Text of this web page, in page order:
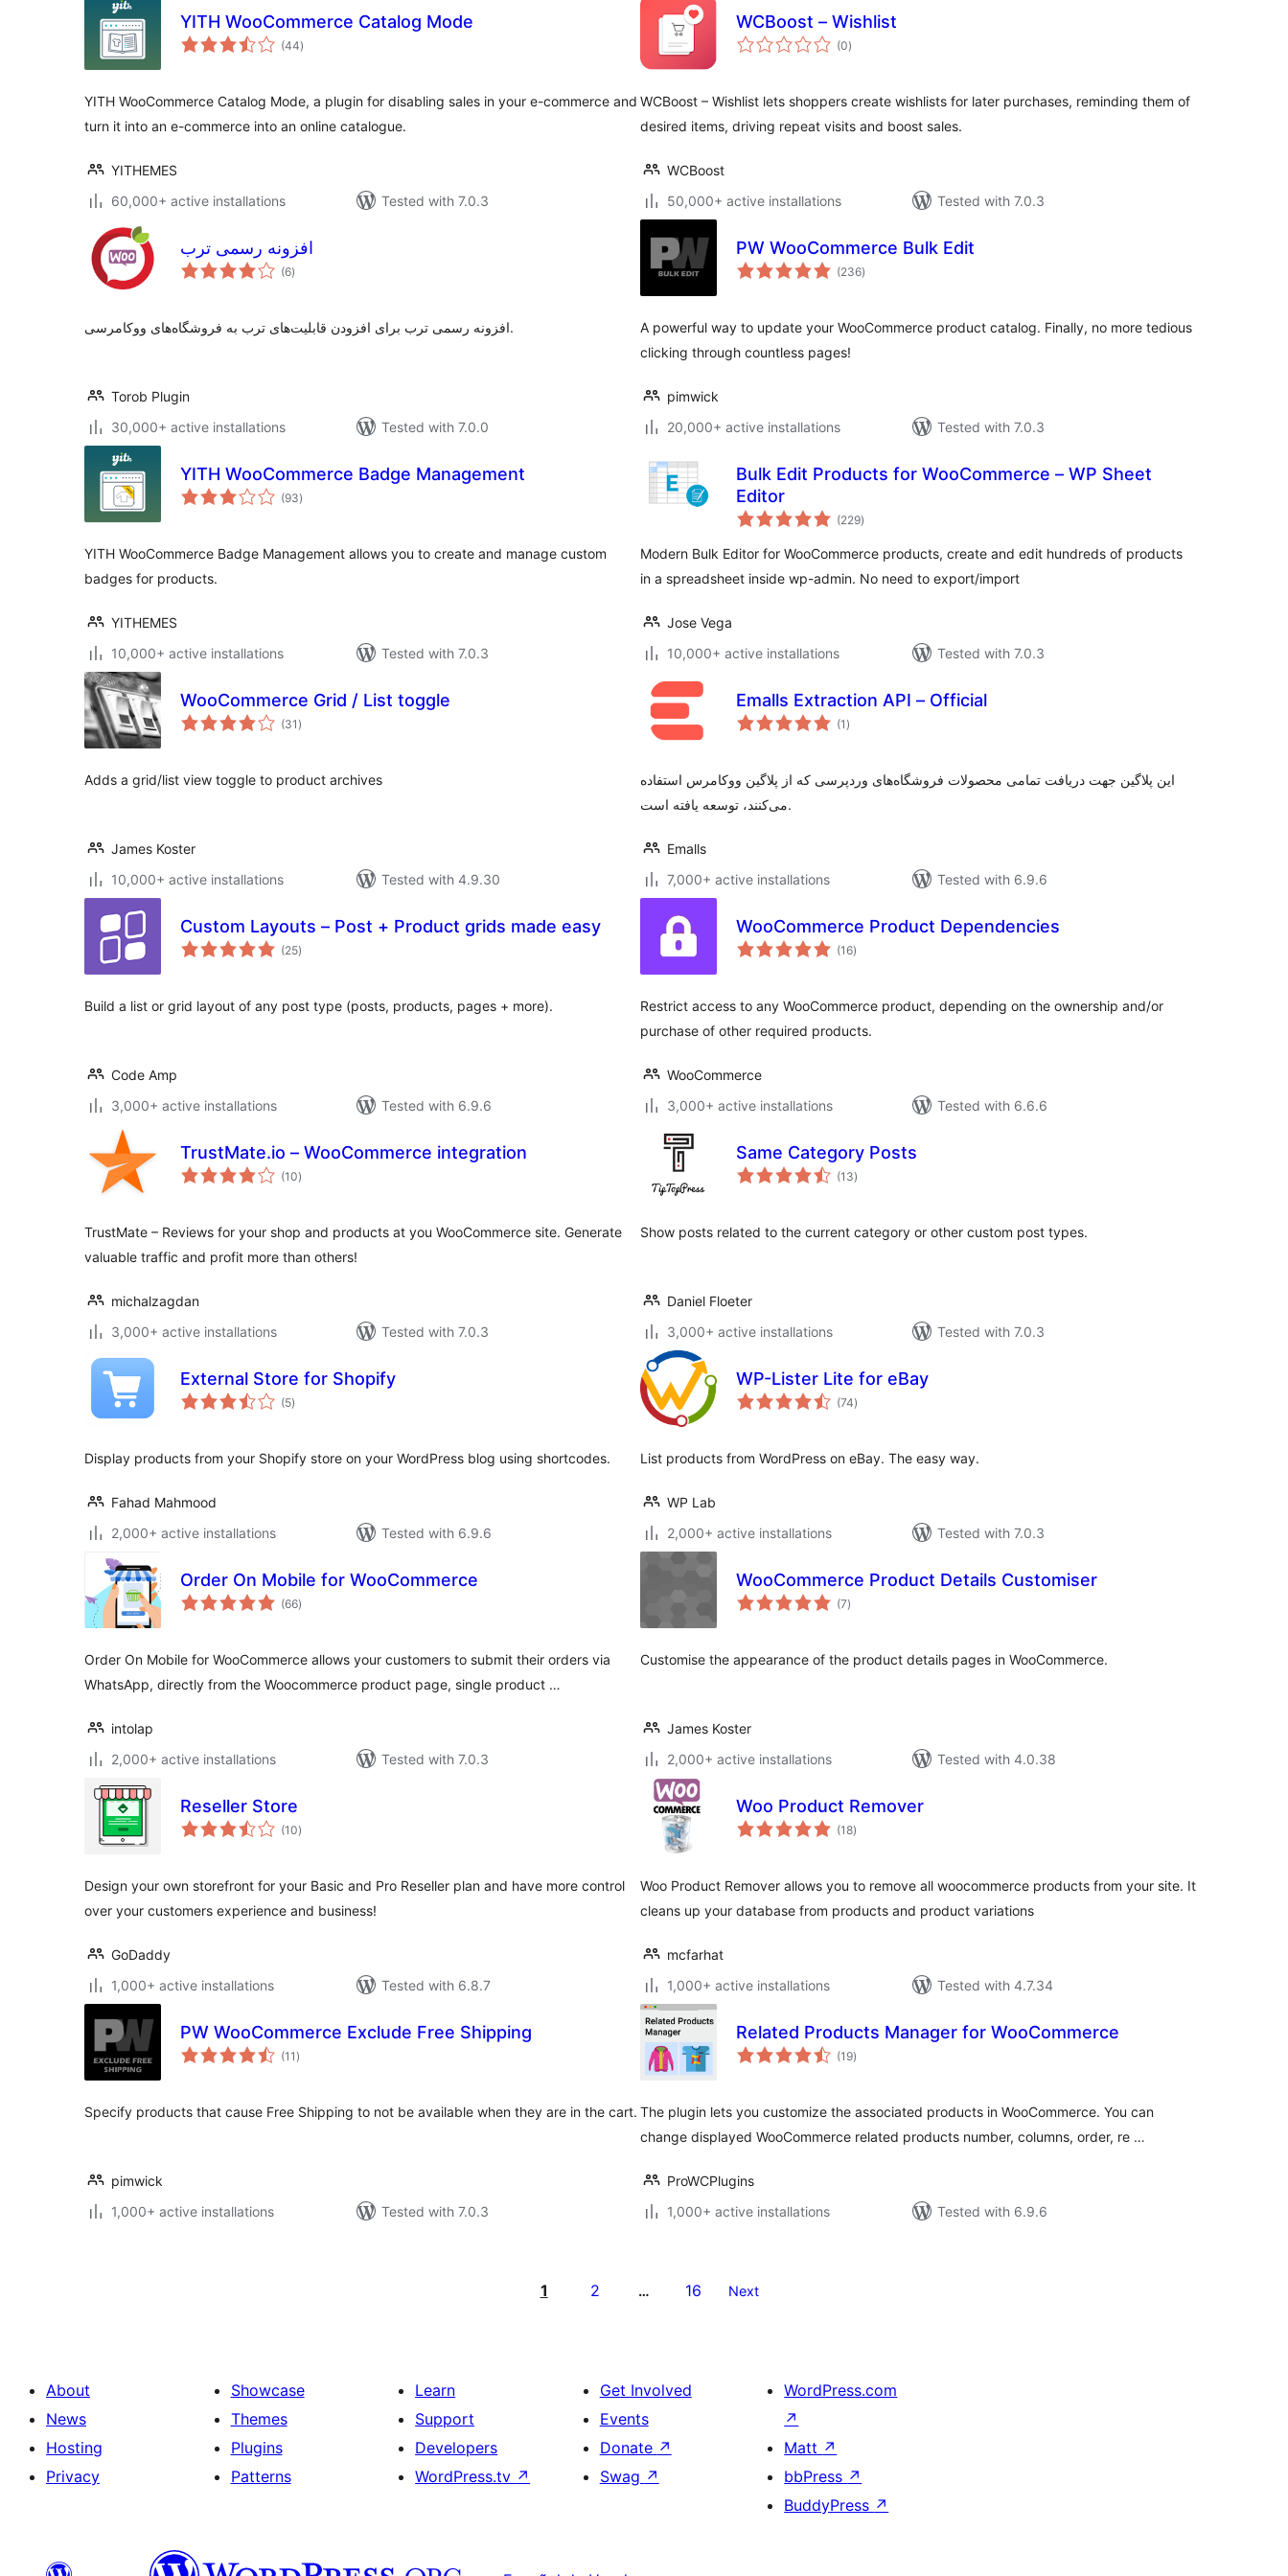
YITH WooCommerce Catalog Mode
(44total
ratings
)
YITH WooCommerce Catalog Mode, a plugin for disabling sales in your e-commerce and
turn it into an e-commerce into an online catalogue.
YITHEMES
60,000+ active installations
Tested with 7.0.3
WCBoost – Wishlist
(0total
ratings
)
WCBoost – Wishlist lets shoppers create wishlists for later purchases, reminding them of
desired items, driving repeat visits and boost sales.
WCBoost
50,000+ active installations
Tested with 7.0.3
افزونه رسمی ترب
(6total
ratings
)
افزونه رسمی ترب برای افزودن قابلیت‌های ترب به فروشگاه‌های ووکامرسی.
Torob Plugin
30,000+ active installations
Tested with 7.0.0
PW WooCommerce Bulk Edit
(236total
ratings
)
A powerful way to update your WooCommerce product catalog. Finally, no more tedious
clicking through countless pages!
pimwick
20,000+ active installations
Tested with 7.0.3
YITH WooCommerce Badge Management
(93total
ratings
)
YITH WooCommerce Badge Management allows you to create and manage custom
badges for products.
YITHEMES
10,000+ active installations
Tested with 7.0.3
Bulk Edit Products for WooCommerce – WP Sheet
Editor
(229total
ratings
)
Modern Bulk Editor for WooCommerce products, create and edit hundreds of products
in a spreadsheet inside wp-admin. No need to export/import
Jose Vega
10,000+ active installations
Tested with 7.0.3
WooCommerce Grid / List toggle
(31 total
ratings
)
Adds a grid/list view toggle to product archives
James Koster
10,000+ active installations
Tested with 4.9.30
Emalls Extraction API – Official
(1 total
ratings
)
این پلاگین جهت دریافت تمامی محصولات فروشگاه‌های وردپرسی که از پلاگین ووکامرس استفاده
می‌کنند، توسعه یافته است.
Emalls
7,000+ active installations
Tested with 6.9.6
Custom Layouts – Post + Product grids made easy
(25total
ratings
)
Build a list or grid layout of any post type (posts, products, pages + more).
Code Amp
3,000+ active installations
Tested with 6.9.6
WooCommerce Product Dependencies
(16total
ratings
)
Restrict access to any WooCommerce product, depending on the ownership and/or
purchase of other required products.
WooCommerce
3,000+ active installations
Tested with 6.6.6
TrustMate.io – WooCommerce integration
(10total
ratings
)
TrustMate – Reviews for your shop and products at you WooCommerce site. Generate
valuable traffic and profit more than others!
michalzagdan
3,000+ active installations
Tested with 7.0.3
Same Category Posts
(13total
ratings
)
Show posts related to the current category or other custom post types.
Daniel Floeter
3,000+ active installations
Tested with 7.0.3
External Store for Shopify
(5total
ratings
)
Display products from your Shopify store on your WordPress blog using shortcodes.
Fahad Mahmood
2,000+ active installations
Tested with 6.9.6
WP-Lister Lite for eBay
(74total
ratings
)
List products from WordPress on eBay. The easy way.
WP Lab
2,000+ active installations
Tested with 7.0.3
Order On Mobile for WooCommerce
(66total
ratings
)
Order On Mobile for WooCommerce allows your customers to submit their orders via
WhatsApp, directly from the Woocommerce product page, single product …
intolap
2,000+ active installations
Tested with 7.0.3
WooCommerce Product Details Customiser
(7total
ratings
)
Customise the appearance of the product details pages in WooCommerce.
James Koster
2,000+ active installations
Tested with 4.0.38
Reseller Store
(10total
ratings
)
Design your own storefront for your Basic and Pro Reseller plan and have more control
over your customers experience and business!
GoDaddy
1,000+ active installations
Tested with 6.8.7
Woo Product Remover
(18total
ratings
)
Woo Product Remover allows you to remove all woocommerce products from your site. It
cleans up your database from products and product variations
mcfarhat
1,000+ active installations
Tested with 4.7.34
PW WooCommerce Exclude Free Shipping
(11 total
ratings
)
Specify products that cause Free Shipping to not be available when they are in the cart.
pimwick
1,000+ active installations
Tested with 7.0.3
Related Products Manager for WooCommerce
(19total
ratings
)
The plugin lets you customize the associated products in WooCommerce. You can
change displayed WooCommerce related products number, columns, order, re …
ProWCPlugins
1,000+ active installations
Tested with 6.9.6
1 2 … 16 Next
About
News
Hosting
Privacy
Showcase
Themes
Plugins
Patterns
Learn
Support
Developers
WordPress.tv ↗
Get Involved
Events
Donate ↗
Swag ↗
WordPress.com
↗
Matt ↗
bbPress ↗
BuddyPress ↗